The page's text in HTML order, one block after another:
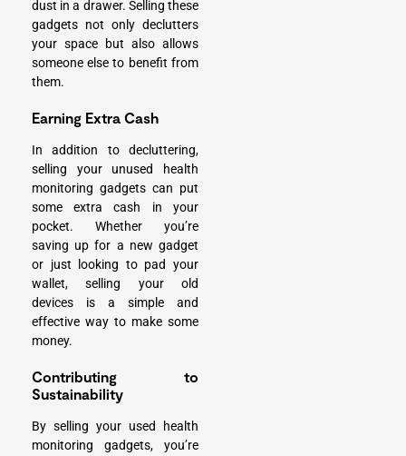
dust in a drawer. Selling these
gadgets not only declutters
your space but also allows
someone else to benefit from
them.
Earning Extra Cash
In addition to decluttering,
selling your unused health
monitoring gadgets can put
some extra cash in your
pocket. Whether you’re
saving up for a new gadget
or just looking to pad your
wallet, selling your old
devices is a simple and
effective way to make some
money.
Contributing to
Sustainability
By selling your used health
monitoring gadgets, you’re